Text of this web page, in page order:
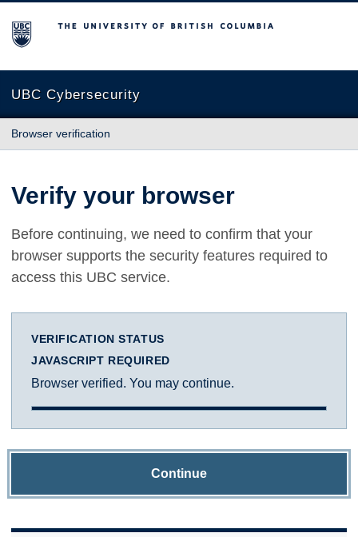
The University of British Columbia
UBC Cybersecurity
Browser verification
Verify your browser
Before continuing, we need to confirm that your
browser supports the security features required to
access this UBC service.
VERIFICATION STATUS
JAVASCRIPT REQUIRED
Browser verified. You may continue.
Continue